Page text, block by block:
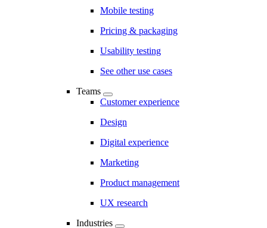
Mobile testing
Pricing & packaging
Usability testing
See other use cases
Teams
Customer experience
Design
Digital experience
Marketing
Product management
UX research
Industries